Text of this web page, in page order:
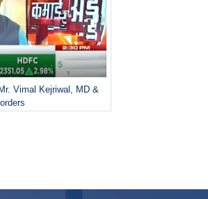
Vimal Kejriwal, MD &